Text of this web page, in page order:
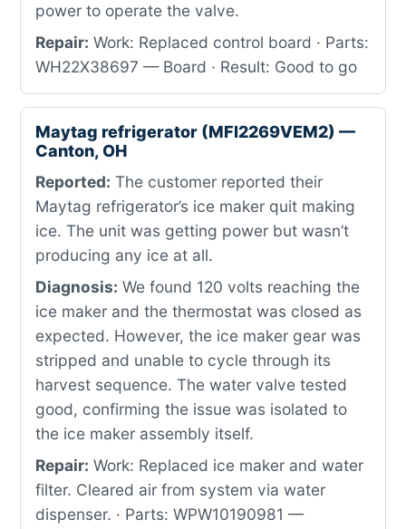
power to operate the valve.
Repair: Work: Replaced control board · Parts:
WH22X38697 — Board · Result: Good to go
Maytag refrigerator (MFI2269VEM2) —
Canton, OH
Reported: The customer reported their
Maytag refrigerator’s ice maker quit making
ice. The unit was getting power but wasn’t
producing any ice at all.
Diagnosis: We found 120 volts reaching the
ice maker and the thermostat was closed as
expected. However, the ice maker gear was
stripped and unable to cycle through its
harvest sequence. The water valve tested
good, confirming the issue was isolated to
the ice maker assembly itself.
Repair: Work: Replaced ice maker and water
filter. Cleared air from system via water
dispenser. · Parts: WPW10190981 —